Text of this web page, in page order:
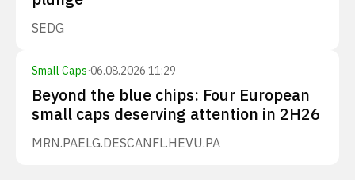
SEDG
Small Caps·06.08.2026 11:29
Beyond the blue chips: Four European
small caps deserving attention in 2H26
MRN.PAELG.DESCANFL.HEVU.PA